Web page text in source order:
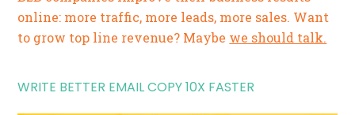
online: more traffic, more leads, more sales. Want
to grow top line revenue? Maybe we should talk.
WRITE BETTER EMAIL COPY 10X FASTER